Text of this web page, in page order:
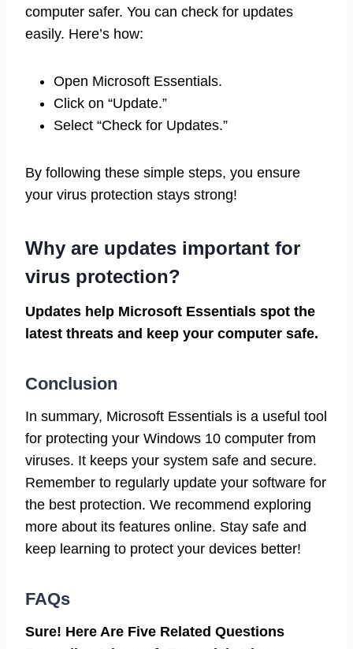
computer safer. You can check for updates
easily. Here’s how:
Open Microsoft Essentials.
Click on “Update.”
Select “Check for Updates.”
By following these simple steps, you ensure
your virus protection stays strong!
Why are updates important for
virus protection?
Updates help Microsoft Essentials spot the
latest threats and keep your computer safe.
Conclusion
In summary, Microsoft Essentials is a useful tool
for protecting your Windows 10 computer from
viruses. It keeps your system safe and secure.
Remember to regularly update your software for
the best protection. We recommend exploring
more about its features online. Stay safe and
keep learning to protect your devices better!
FAQs
Sure! Here Are Five Related Questions